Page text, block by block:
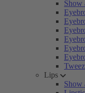
Show
Lips
Show